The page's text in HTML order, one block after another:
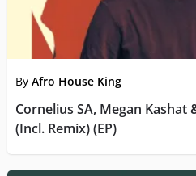
By Afro House King
Cornelius SA, Megan Kashat
(Incl. Remix) (EP)